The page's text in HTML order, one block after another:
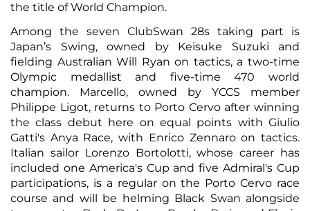
the title of World Champion.
Among the seven ClubSwan 28s taking part is
Japan’s Swing, owned by Keisuke Suzuki and
fielding Australian Will Ryan on tactics, a two-time
Olympic medallist and five-time 470 world
champion. Marcello, owned by YCCS member
Philippe Ligot, returns to Porto Cervo after winning
the class debut here on equal points with Giulio
Gatti's Anya Race, with Enrico Zennaro on tactics.
Italian sailor Lorenzo Bortolotti, whose career has
included one America's Cup and five Admiral's Cup
participations, is a regular on the Porto Cervo race
course and will be helming Black Swan alongside